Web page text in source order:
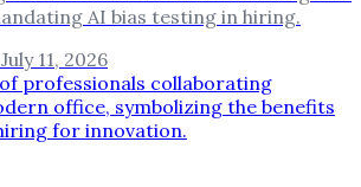
AI bias testing in hiring.
July 11, 2026